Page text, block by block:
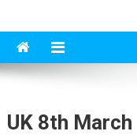
UK 8th March